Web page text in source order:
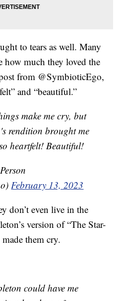
to tears as well. Many
how much they loved the
from @SymbioticEgo,
and “beautiful.”
make me cry, but
rendition brought me
heartfelt! Beautiful!
February 13, 2023
don’t even live in the
version of “The Star-
them cry.
could have me